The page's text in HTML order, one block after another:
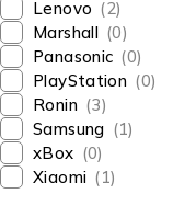
Lenovo (2)
Marshall (0)
Panasonic (0)
PlayStation (0)
Ronin (3)
Samsung (1)
xBox (0)
Xiaomi (1)